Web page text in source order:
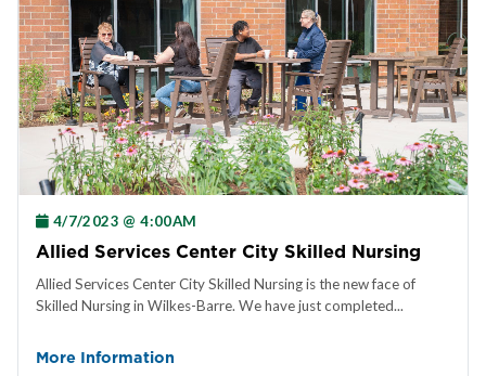
4/7/2023 @ 4:00AM
Allied Services Center City Skilled Nursing
Allied Services Center City Skilled Nursing is the new face of
Skilled Nursing in Wilkes-Barre. We have just completed...
More Information